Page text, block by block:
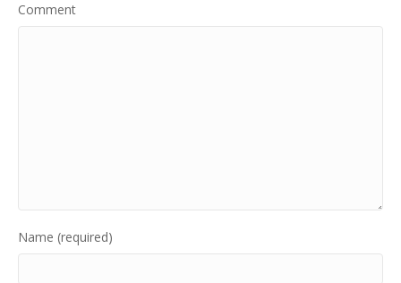
Comment
Name (required)